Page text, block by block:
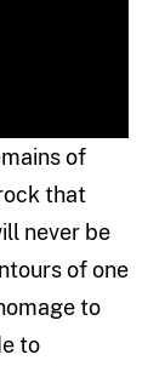
of
that
never be
of one
to
to